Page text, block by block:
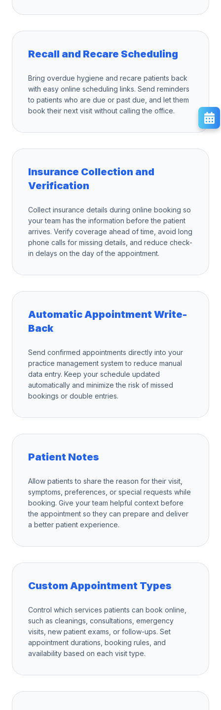
Recall and Recare Scheduling
Bring overdue hygiene and recare patients back
with easy online scheduling links. Send reminders
to patients who are due or past due, and let them
book their next visit without calling the office.
Insurance Collection and
Verification
Collect insurance details during online booking so
your team has the information before the patient
arrives. Verify coverage ahead of time, avoid long
phone calls for missing details, and reduce check-
in delays on the day of the appointment.
Automatic Appointment Write-
Back
Send confirmed appointments directly into your
practice management system to reduce manual
data entry. Keep your schedule updated
automatically and minimize the risk of missed
bookings or double entries.
Patient Notes
Allow patients to share the reason for their visit,
symptoms, preferences, or special requests while
booking. Give your team helpful context before
the appointment so they can prepare and deliver
a better patient experience.
Custom Appointment Types
Control which services patients can book online,
such as cleanings, consultations, emergency
visits, new patient exams, or follow-ups. Set
appointment durations, booking rules, and
availability based on each visit type.